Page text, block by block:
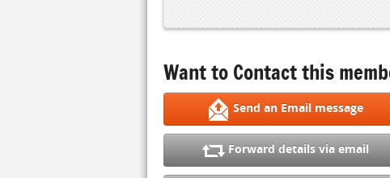
Want to Contact this
Send an Email message
Forward details via email